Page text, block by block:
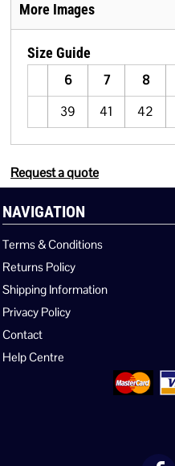
More Images
Size Guide
6
7 8
39
41 42
Request a quote
NAVIGATION
Terms & Conditions
Returns Policy
Shipping Information
Privacy Policy
Contact
Help Centre